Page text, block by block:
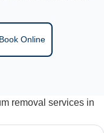
Book Online
removal services in